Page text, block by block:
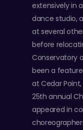
extensively in
dance studio,
at several
before
Conservatory
been a
at Cedar
25th annual
appeared in